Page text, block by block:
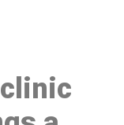
clinic